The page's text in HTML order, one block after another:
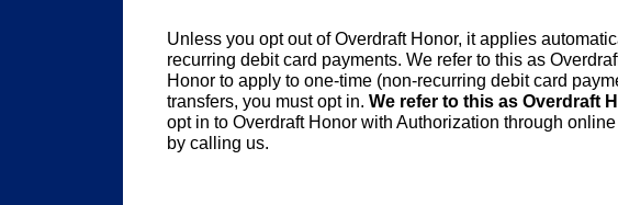
Unless you opt out of Overdraft Honor, it applies
recurring debit card payments. We refer to this as
Honor to apply to one-time (non-recurring debit card
transfers, you must opt in. We refer to this as Overdraft
opt in to Overdraft Honor with Authorization through
by calling us.